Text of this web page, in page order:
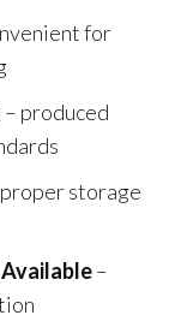
for
– produced
storage
–